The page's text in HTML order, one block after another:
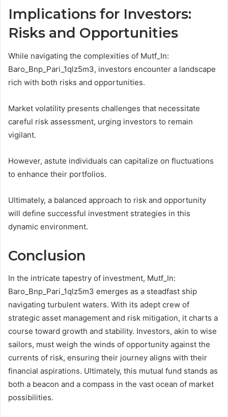
Implications for Investors:
Risks and Opportunities
While navigating the complexities of Mutf_In:
Baro_Bnp_Pari_1qlz5m3, investors encounter a landscape
rich with both risks and opportunities.
Market volatility presents challenges that necessitate
careful risk assessment, urging investors to remain
vigilant.
However, astute individuals can capitalize on fluctuations
to enhance their portfolios.
Ultimately, a balanced approach to risk and opportunity
will define successful investment strategies in this
dynamic environment.
Conclusion
In the intricate tapestry of investment, Mutf_In:
Baro_Bnp_Pari_1qlz5m3 emerges as a steadfast ship
navigating turbulent waters. With its adept crew of
strategic asset management and risk mitigation, it charts a
course toward growth and stability. Investors, akin to wise
sailors, must weigh the winds of opportunity against the
currents of risk, ensuring their journey aligns with their
financial aspirations. Ultimately, this mutual fund stands as
both a beacon and a compass in the vast ocean of market
possibilities.